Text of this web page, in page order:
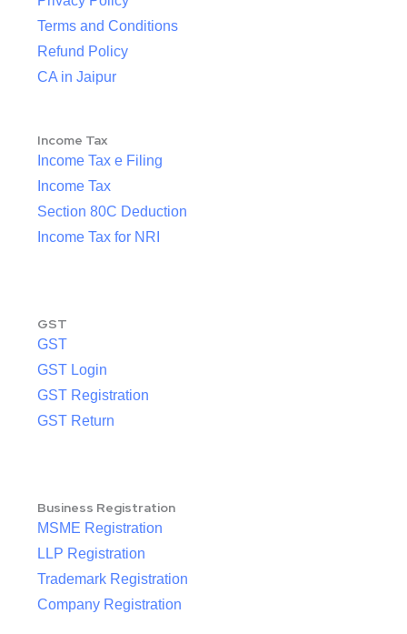
Terms and Conditions
Refund Policy
CA in Jaipur
Income Tax
Income Tax e Filing
Income Tax
Section 80C Deduction
Income Tax for NRI
GST
GST
GST Login
GST Registration
GST Return
Business Registration
MSME Registration
LLP Registration
Trademark Registration
Company Registration